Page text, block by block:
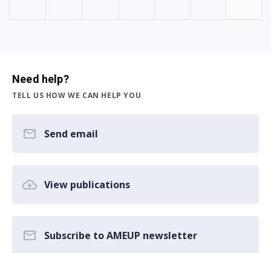
Need help?
TELL US HOW WE CAN HELP YOU
Send email
View publications
Subscribe to AMEUP newsletter